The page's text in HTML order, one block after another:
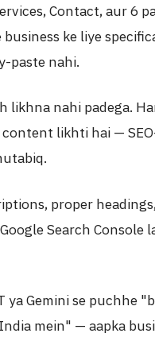
Contact, aur 6
ke liye
paste nahi.
likhna nahi padega.
likhti hai —
proper
Search Console
ya Gemini se puchhe
mein" — aapka